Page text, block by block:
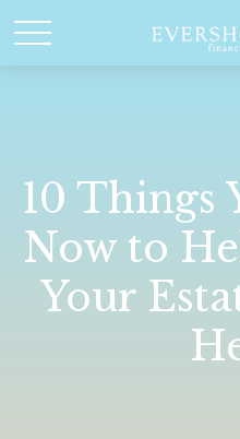
10 Things
Now to
Your